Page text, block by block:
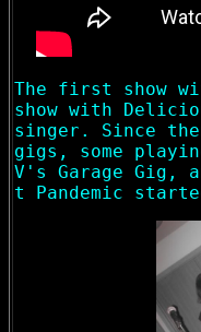
The first show
show with
singer. Since
gigs, some
V's Garage Gig,
t Pandemic